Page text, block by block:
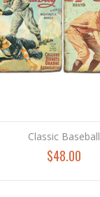
Classic Baseball
$48.00